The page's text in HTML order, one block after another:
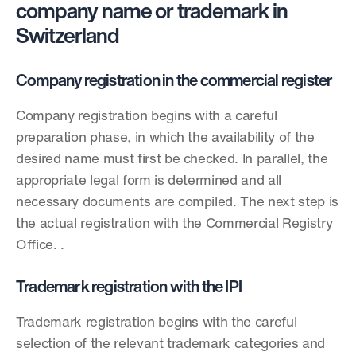
company name or trademark in
Switzerland
Company registration in the commercial register
Company registration begins with a careful
preparation phase, in which the availability of the
desired name must first be checked. In parallel, the
appropriate legal form is determined and all
necessary documents are compiled. The next step is
the actual registration with the Commercial Registry
Office. .
Trademark registration with the IPI
Trademark registration begins with the careful
selection of the relevant trademark categories and